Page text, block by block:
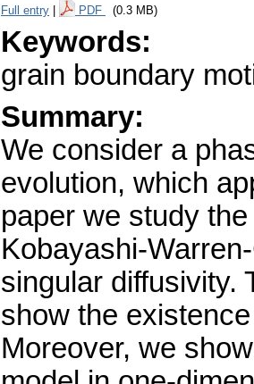
Full entry PDF (0.3 MB)
Keywords:
grain boundary
Summary:
We consider a
evolution, which
paper we study
Kobayashi-
singular diffusivity.
show the
Moreover, we